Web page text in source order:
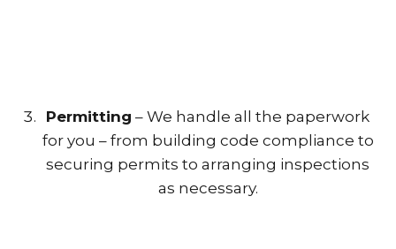
Permitting – We handle all the paperwork
for you – from building code compliance to
securing permits to arranging inspections
as necessary.